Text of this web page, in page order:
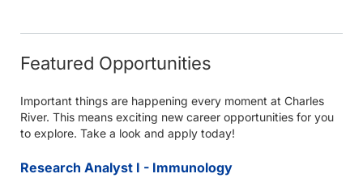
Featured Opportunities
Important things are happening every moment at Charles
River. This means exciting new career opportunities for you
to explore. Take a look and apply today!
Research Analyst I - Immunology